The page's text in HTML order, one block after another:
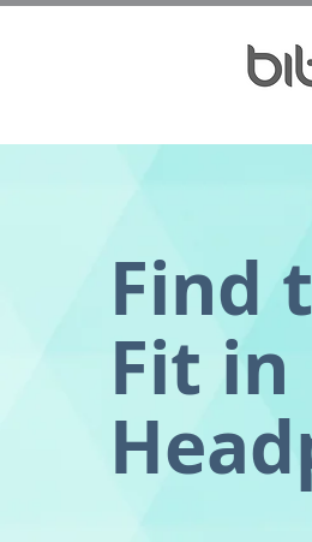
Find
Fit